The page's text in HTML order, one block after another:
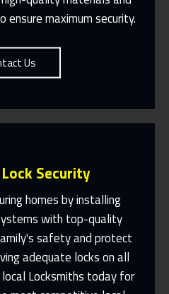
ensure maximum security.
Us
Security
homes by installing
with top-quality
safety and protect
adequate locks on all
Locksmiths today for
Made To
You
Us